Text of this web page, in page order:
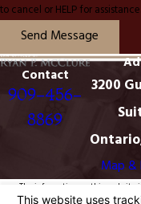
to cancel or HELP for assistance.
Send Message
Contact
909-456-
8869
3200
Map &
The information on this website